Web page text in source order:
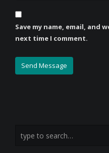
Save my name, email,
next time I comment.